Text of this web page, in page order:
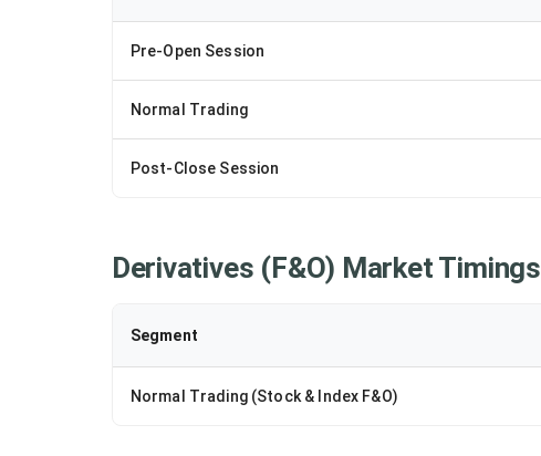
Pre-Open Session
Normal Trading
Post-Close Session
Derivatives (F&O) Market Timings
Segment
Normal Trading (Stock & Index F&O)